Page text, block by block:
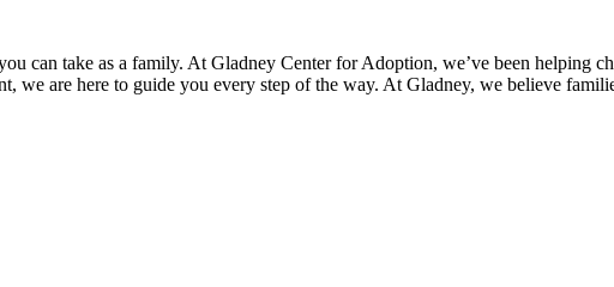
can take as a family. At Gladney Center for Adoption, we’ve been helping
we are here to guide you every step of the way. At Gladney, we believe